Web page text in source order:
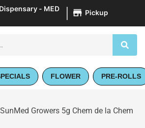
- MED
| Pickup
FLOWER PRE-ROLLS
SunMed Growers 5g Chem de la Chem